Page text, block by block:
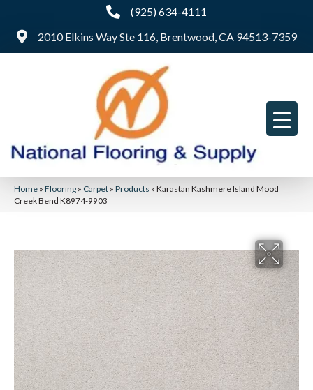
(925) 634-4111
2010 Elkins Way Ste 116, Brentwood, CA 94513-7359
Home » Flooring » Carpet » Products » Karastan Kashmere Island Mood
Creek Bend K8974-9903